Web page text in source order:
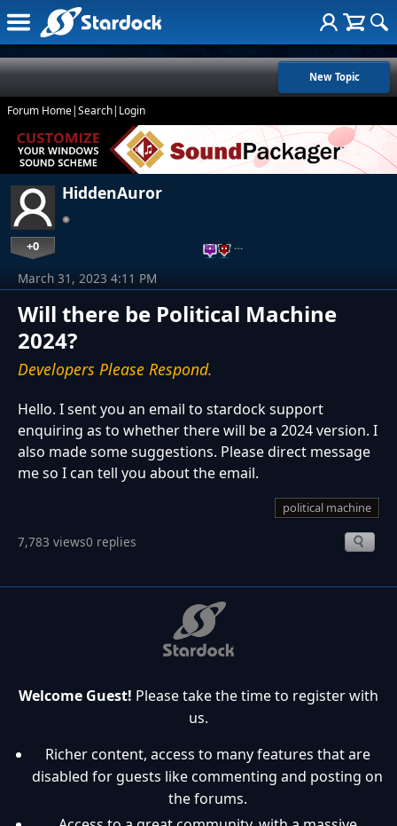
New Topic
Forum Home|Search| Login
HiddenAuror
+0 …
Will there be Political Machine
2024?
Developers Please Respond.
March 31, 2023 4:11 PM
Hello. I sent you an email to stardock support
enquiring as to whether there will be a 2024 version. I
also made some suggestions. Please direct message
me so I can tell you about the email.
political machine
7,783 views0 replies
Welcome Guest! Please take the time to register with
us.
Richer content, access to many features that are
disabled for guests like commenting and posting on
the forums.